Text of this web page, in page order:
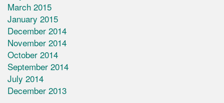
March 2015
January 2015
December 2014
November 2014
October 2014
September 2014
July 2014
December 2013